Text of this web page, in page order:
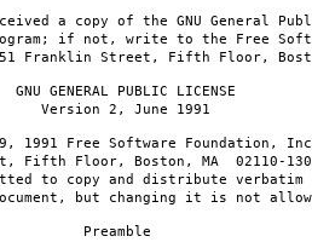
a copy of the GNU General
if not, write to the Free
Franklin Street, Fifth Floor,
PUBLIC LICENSE
June 1991
1991 Free Software Foundation,
Fifth Floor, Boston, MA 02110-
to copy and distribute verbatim
but changing it is not